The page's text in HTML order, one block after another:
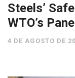
Steels’
WTO’s
4 DE AGOSTO DE